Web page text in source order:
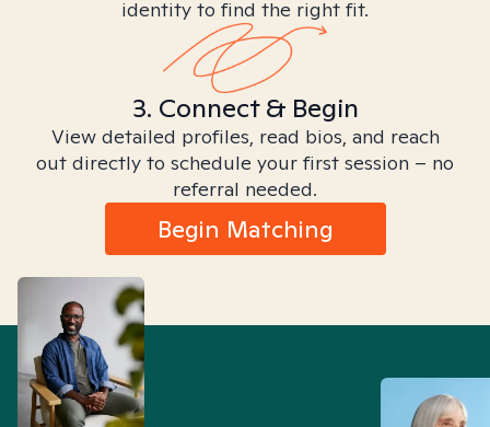
identity to find the right fit.
3. Connect & Begin
View detailed profiles, read bios, and reach
out directly to schedule your first session – no
referral needed.
Begin Matching